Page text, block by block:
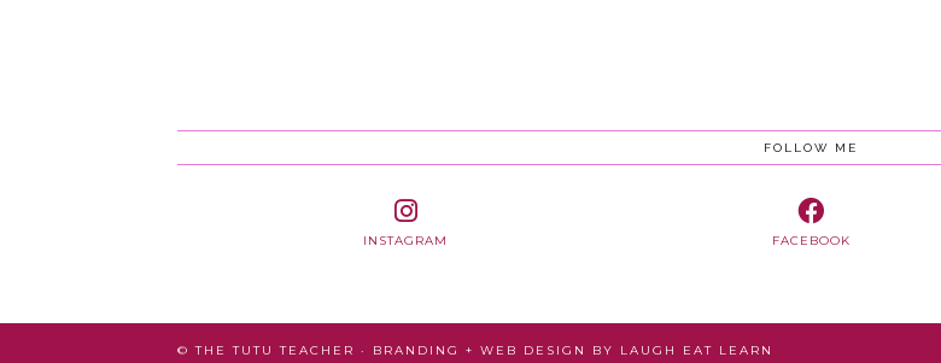
FOLLOW ME
INSTAGRAM FACEBOOK
© THE TUTU TEACHER · BRANDING + WEB DESIGN BY LAUGH EAT LEARN